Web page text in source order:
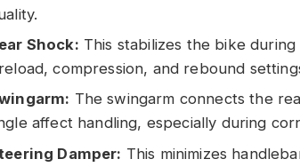
Shock: This stabilizes the bike
compression, and rebound
The swingarm connects the
affect handling, especially during
Damper: This minimizes